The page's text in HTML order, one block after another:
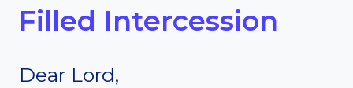
Filled Intercession
Dear Lord,